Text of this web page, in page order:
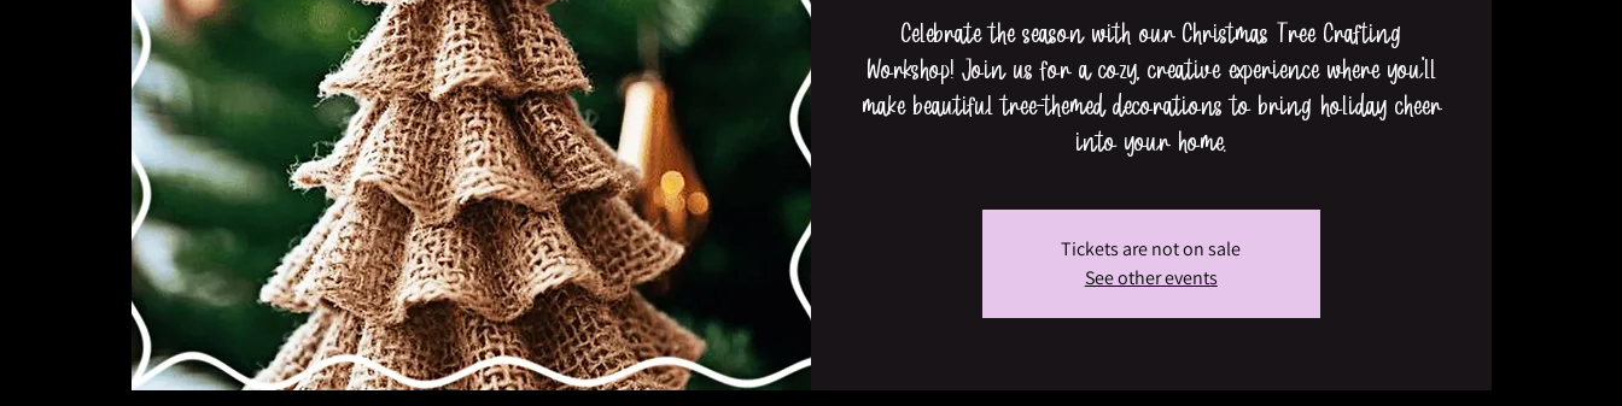
Celebrate the season with our Christmas Tree Crafting
Workshop! Join us for a cozy, creative experience where you’ll
make beautiful tree-themed decorations to bring holiday cheer
into your home.
Tickets are not on sale
See other events